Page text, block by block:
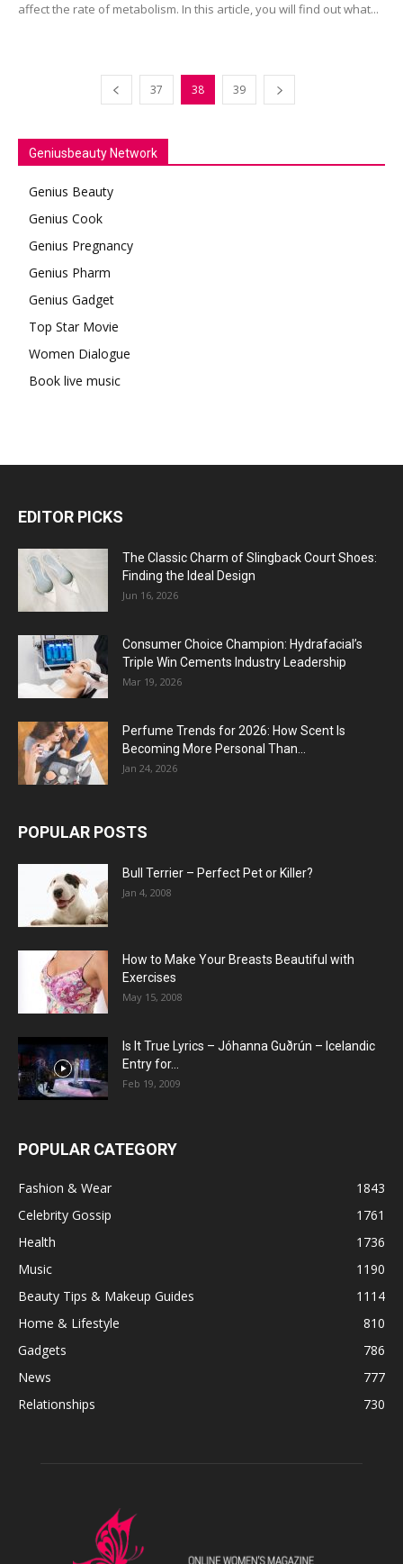
affect the rate of metabolism. In this article, you will find out what...
37 38 39
Geniusbeauty Network
Genius Beauty
Genius Cook
Genius Pregnancy
Genius Pharm
Genius Gadget
Top Star Movie
Women Dialogue
Book live music
EDITOR PICKS
The Classic Charm of Slingback Court Shoes:
Finding the Ideal Design
Jun 16, 2026
Consumer Choice Champion: Hydrafacial’s
Triple Win Cements Industry Leadership
Mar 19, 2026
Perfume Trends for 2026: How Scent Is
Becoming More Personal Than...
Jan 24, 2026
POPULAR POSTS
Bull Terrier – Perfect Pet or Killer?
Jan 4, 2008
How to Make Your Breasts Beautiful with
Exercises
May 15, 2008
Is It True Lyrics – Jóhanna Guðrún – Icelandic
Entry for...
Feb 19, 2009
POPULAR CATEGORY
Fashion & Wear
1843
Celebrity Gossip
1761
Health
1736
Music
1190
Beauty Tips & Makeup Guides
1114
Home & Lifestyle
810
Gadgets
786
News
777
Relationships
730